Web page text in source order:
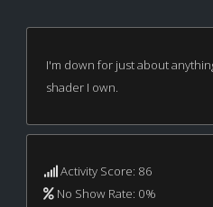
I'm down for just about
shader I own.
Activity Score: 86
No Show Rate: 0%